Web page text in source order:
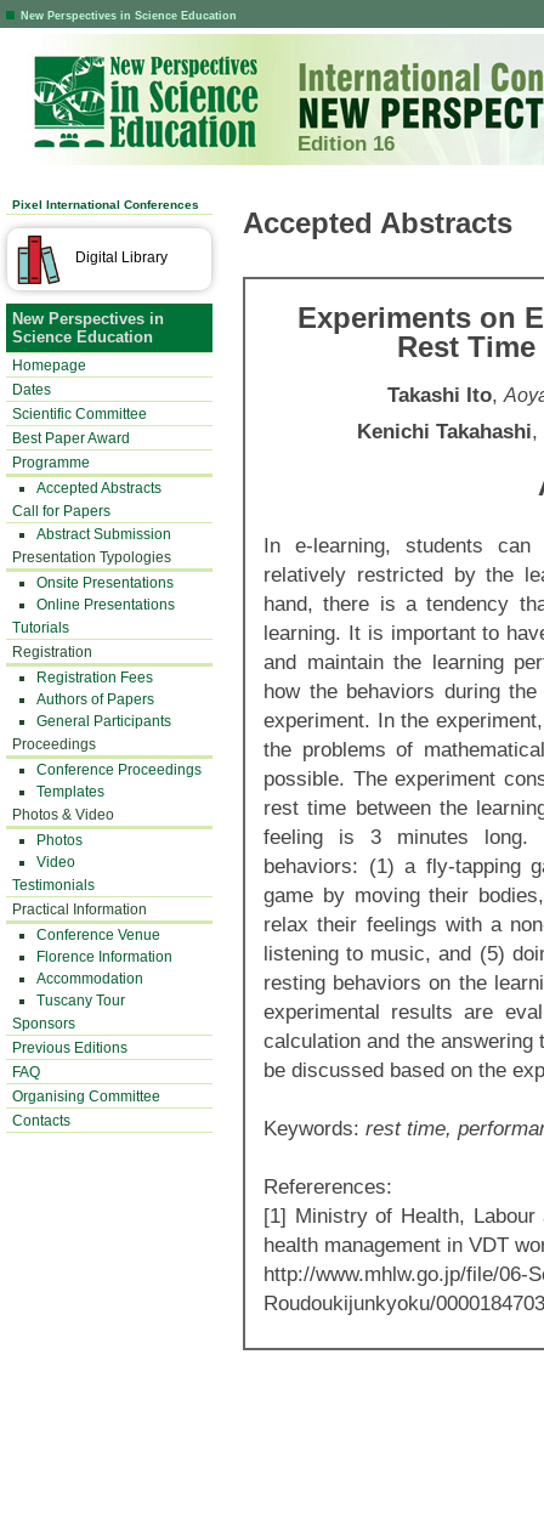
New Perspectives in Science Education
Edition 16
Pixel International Conferences
Digital Library
New Perspectives in
Science Education
Homepage
Dates
Scientific Committee
Best Paper Award
Programme
Accepted Abstracts
Call for Papers
Abstract Submission
Presentation Typologies
Onsite Presentations
Online Presentations
Tutorials
Registration
Registration Fees
Authors of Papers
General Participants
Proceedings
Conference Proceedings
Templates
Photos & Video
Photos
Video
Testimonials
Practical Information
Conference Venue
Florence Information
Accommodation
Tuscany Tour
Sponsors
Previous Editions
FAQ
Organising Committee
Contacts
Accepted Abstracts
Experiments on
Rest
Takashi Ito,
Kenichi Takahashi,
In e-learning, students
relatively restricted by the
hand, there is a tendency
learning. It is important to
and maintain the learning
how the behaviors during
experiment. In the
the problems of
possible. The experiment
rest time between the
feeling is 3 minutes long.
behaviors: (1) a fly-tapping
game by moving their
relax their feelings with a
listening to music, and (5)
resting behaviors on the
experimental results are
calculation and the
be discussed based on the
Keywords: rest time,
Refererences:
[1] Ministry of Health, Labour
health management in VDT
http://www.mhlw.go.jp/file/06-
Roudoukijunkyoku/